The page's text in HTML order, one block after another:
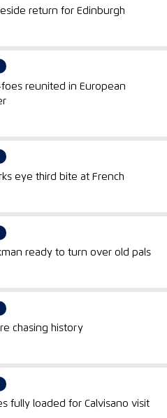
return for Edinburgh
foes reunited in European
eye third bite at French
ready to turn over old pals
chasing history
fully loaded for Calvisano visit